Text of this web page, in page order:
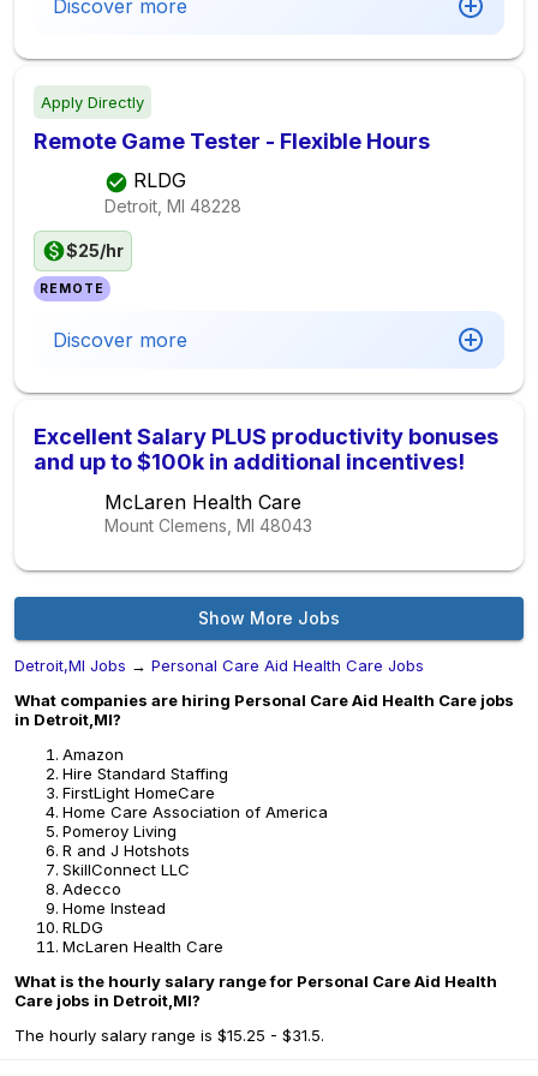
Discover more
Apply Directly
Remote Game Tester - Flexible Hours
RLDG
Detroit, MI 48228
$25/hr
REMOTE
Discover more
Excellent Salary PLUS productivity bonuses
and up to $100k in additional incentives!
McLaren Health Care
Mount Clemens, MI 48043
Show More Jobs
Detroit,MI Jobs → Personal Care Aid Health Care Jobs
What companies are hiring Personal Care Aid Health Care jobs
in Detroit,MI?
Amazon
Hire Standard Staffing
FirstLight HomeCare
Home Care Association of America
Pomeroy Living
R and J Hotshots
SkillConnect LLC
Adecco
Home Instead
RLDG
McLaren Health Care
What is the hourly salary range for Personal Care Aid Health
Care jobs in Detroit,MI?
The hourly salary range is $15.25 - $31.5.